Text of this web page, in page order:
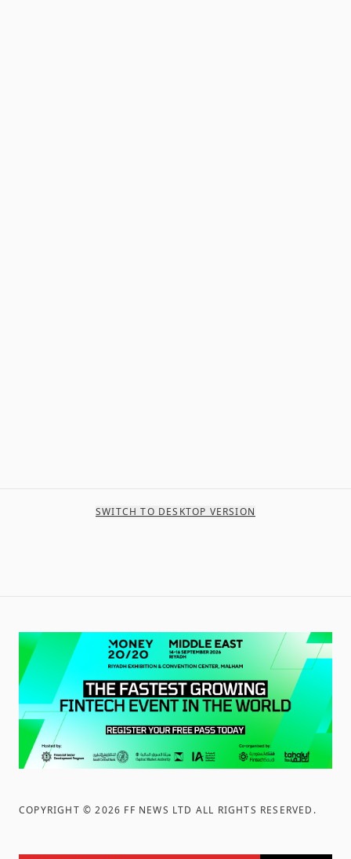
SWITCH TO DESKTOP VERSION
COPYRIGHT ©2026 FF NEWS LTD ALL RIGHTS RESERVED .